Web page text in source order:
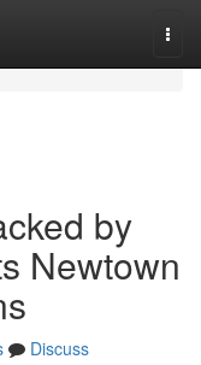
by
Newtown
Discuss